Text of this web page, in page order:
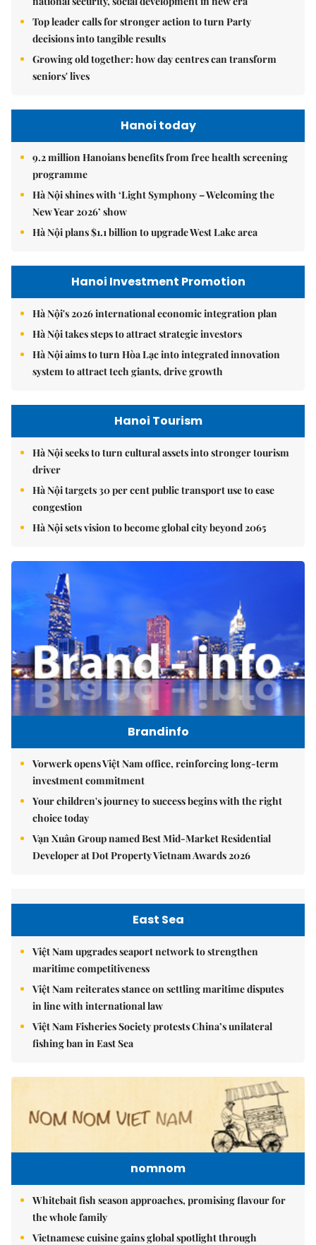
Top leader calls for stronger action to turn Party
decisions into tangible results
Growing old together: how day centres can transform
seniors' lives
Hanoi today
9.2 million Hanoians benefits from free health screening
programme
Hà Nội shines with ‘Light Symphony – Welcoming the
New Year 2026’ show
Hà Nội plans $1.1 billion to upgrade West Lake area
Hanoi Investment Promotion
Hà Nội's 2026 international economic integration plan
Hà Nội takes steps to attract strategic investors
Hà Nội aims to turn Hòa Lạc into integrated innovation
system to attract tech giants, drive growth
Hanoi Tourism
Hà Nội seeks to turn cultural assets into stronger tourism
driver
Hà Nội targets 30 per cent public transport use to ease
congestion
Hà Nội sets vision to become global city beyond 2065
Brandinfo
Vorwerk opens Việt Nam office, reinforcing long-term
investment commitment
Your children's journey to success begins with the right
choice today
Vạn Xuân Group named Best Mid-Market Residential
Developer at Dot Property Vietnam Awards 2026
East Sea
Việt Nam upgrades seaport network to strengthen
maritime competitiveness
Việt Nam reiterates stance on settling maritime disputes
in line with international law
Việt Nam Fisheries Society protests China’s unilateral
fishing ban in East Sea
nomnom
Whitebait fish season approaches, promising flavour for
the whole family
Vietnamese cuisine gains global spotlight through